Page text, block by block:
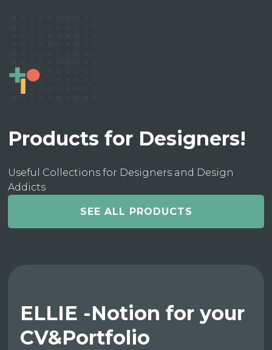
Products for Designers!
Useful Collections for Designers and Design
Addicts
SEE ALL PRODUCTS
ELLIE -Notion for your
CV&Portfolio